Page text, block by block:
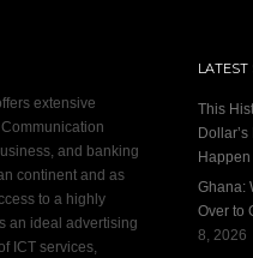
extensive
and banking
continent and as
to a highly
an ideal advertising
ICT services,
LATEST
This
Ghana:
Over to
8, 2026